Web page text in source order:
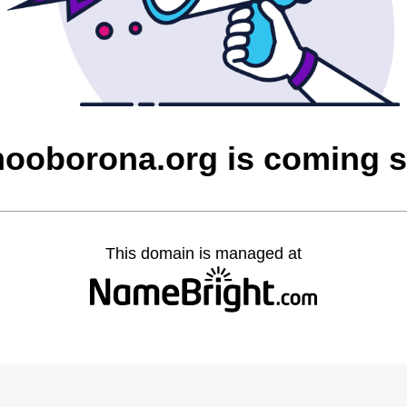
is coming
This domain is managed at